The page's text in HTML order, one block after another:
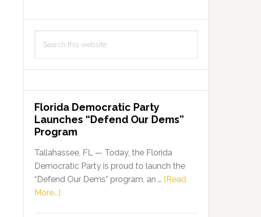
this
Florida Democratic Party
Launches “Defend Our Dems”
Program
Tallahassee, FL — Today, the Florida
Democratic Party is proud to launch the
“Defend Our Dems” program, an … [Read
More...]